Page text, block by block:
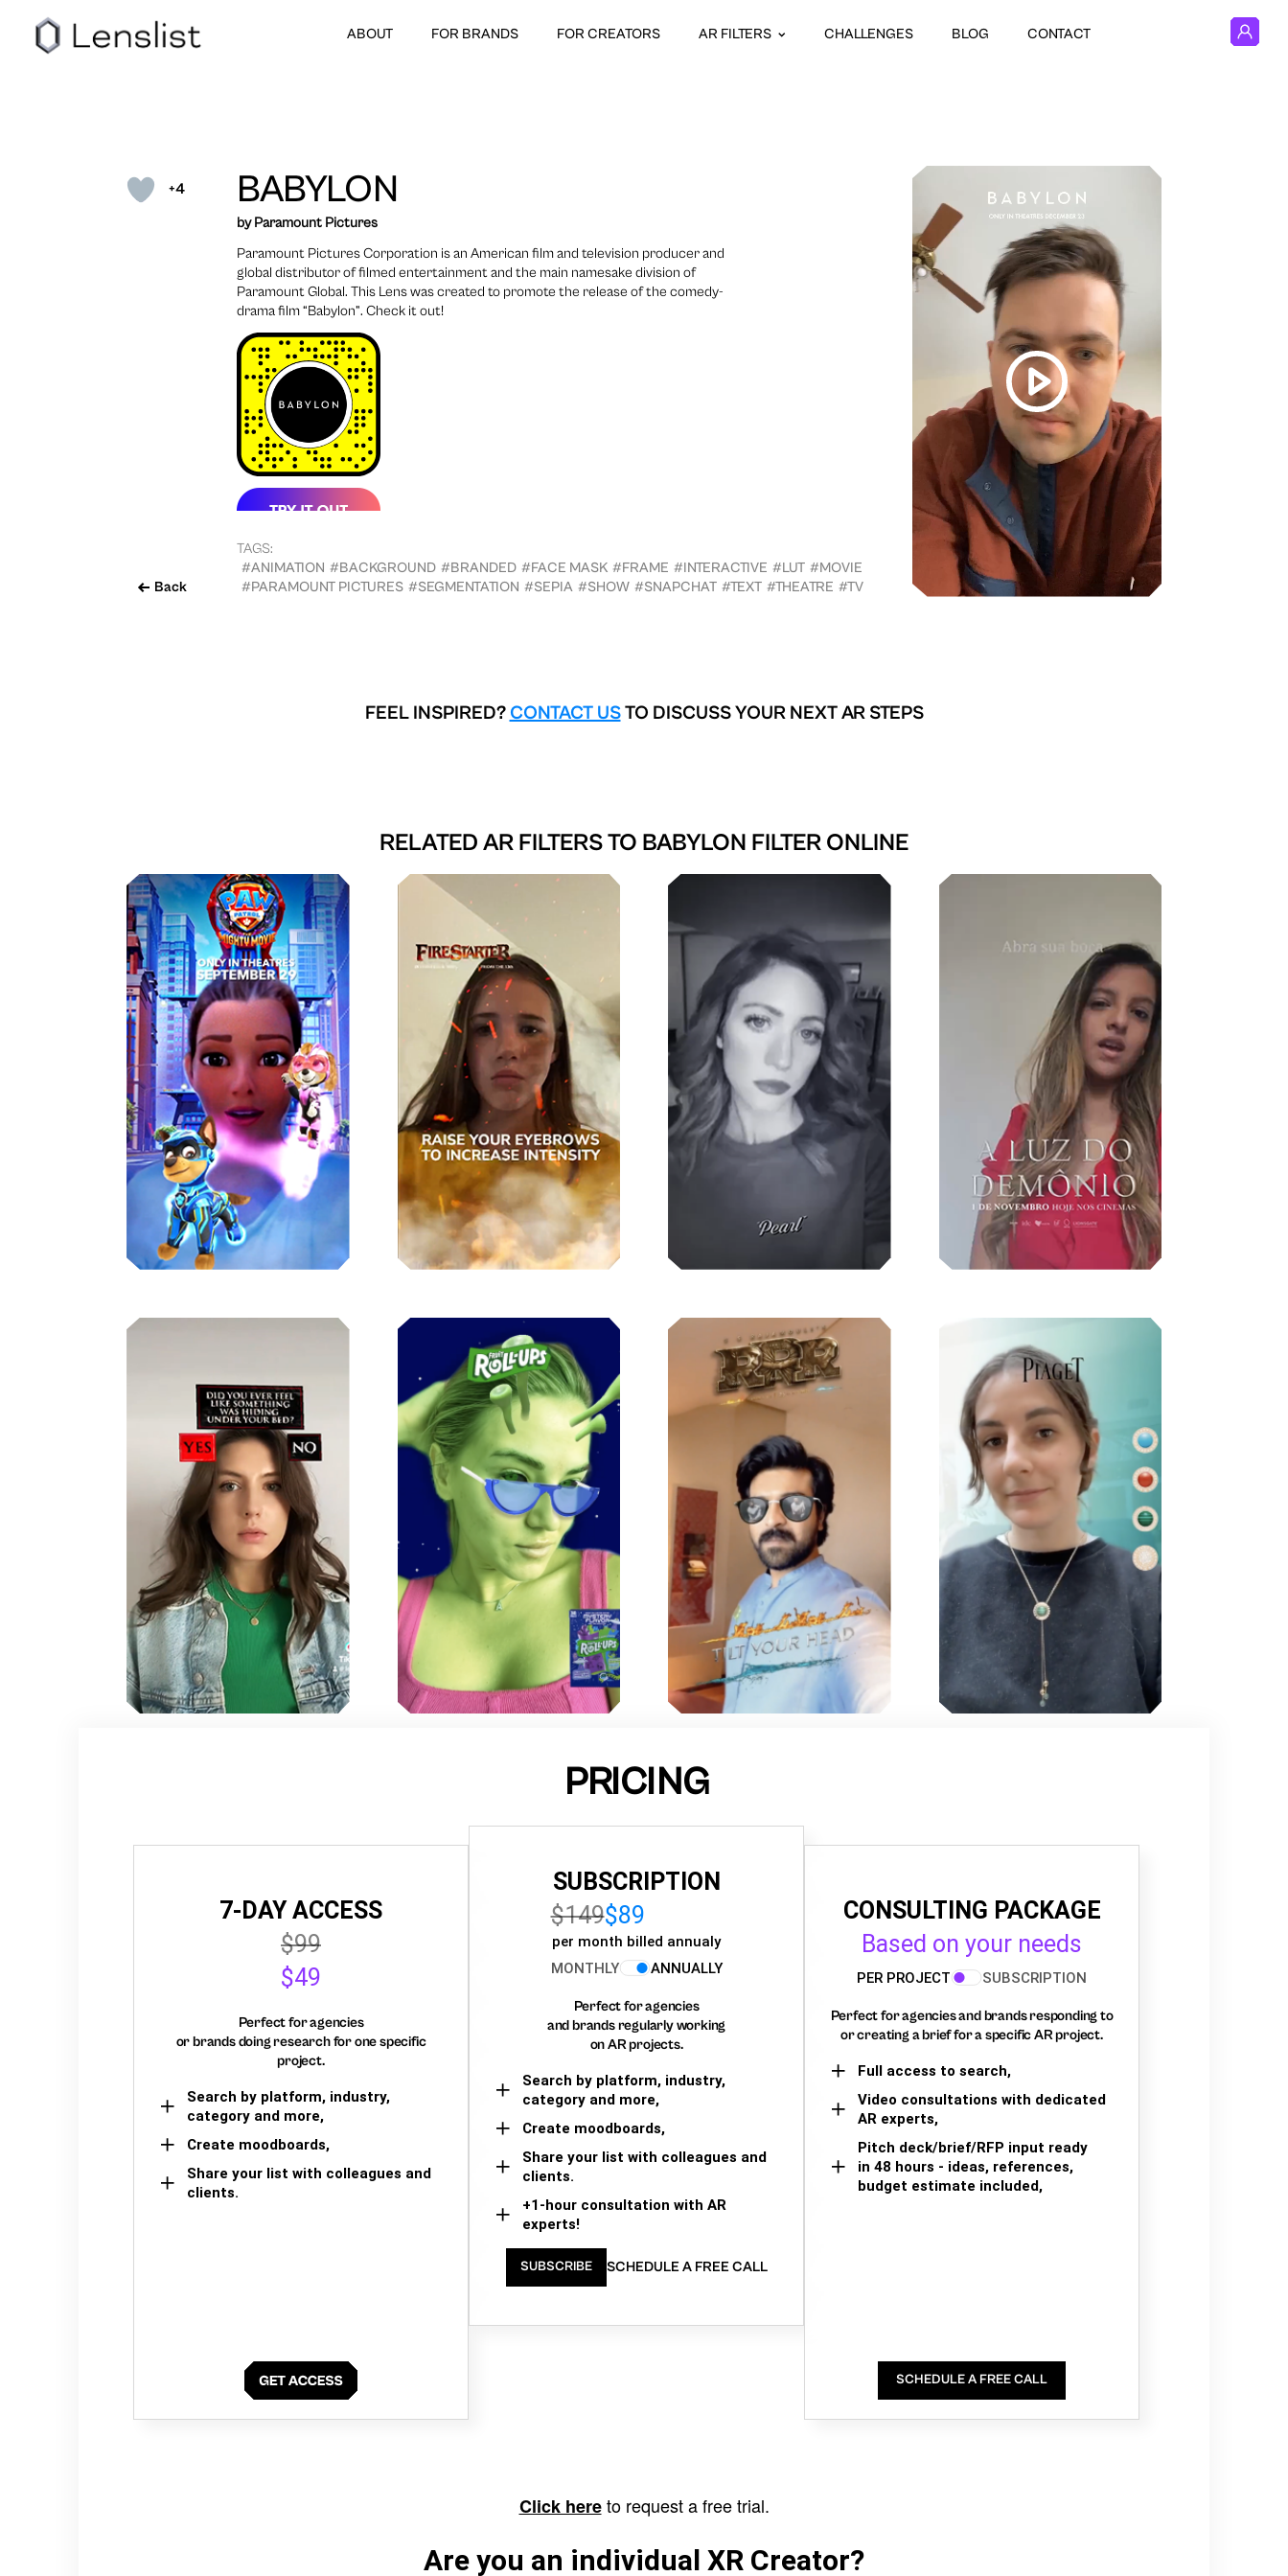
ABOUT FOR BRANDS FOR CREATORS AR FILTERS CHALLENGES BLOG CONTACT
+4
Back
BABYLON
by Paramount Pictures
Paramount Pictures Corporation is an American film and television producer and
global distributor of filmed entertainment and the main namesake division of
Paramount Global. This Lens was created to promote the release of the comedy-
drama film “Babylon”. Check it out!
TAGS:
#ANIMATION #BACKGROUND #BRANDED #FACE MASK #FRAME #INTERACTIVE #LUT #MOVIE
#PARAMOUNT PICTURES #SEGMENTATION #SEPIA #SHOW #SNAPCHAT #TEXT #THEATRE #TV
FEEL INSPIRED? CONTACT USTO DISCUSS YOUR NEXT AR STEPS
RELATED AR FILTERS TO BABYLON FILTER ONLINE
PRICING
7-DAY ACCESS
$99
$49
Perfect for agencies
or brands doing research for one specific
project.
Search by platform, industry,
category and more,
Create moodboards,
Share your list with colleagues and
clients.
SUBSCRIPTION
$149$89
per month billed annualy
MONTHLY
ANNUALLY
Perfect for agencies
and brands regularly working
on AR projects.
Search by platform, industry,
category and more,
Create moodboards,
Share your list with colleagues and
clients.
+1-hour consultation with AR
experts!
SUBSCRIBE SCHEDULE A FREE CALL
CONSULTING PACKAGE
Based on your needs
PER PROJECT SUBSCRIPTION
Perfect for agencies and brands responding to
or creating a brief for a specific AR project.
Full access to search,
Video consultations with dedicated
AR experts,
Pitch deck/brief/RFP input ready
in 48 hours - ideas, references,
budget estimate included,
SCHEDULE A FREE CALL
Click hereto request a free trial.
Are you an individual XR Creator?